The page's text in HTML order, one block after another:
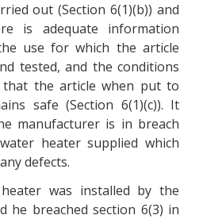
out (Section 6(1)(b)) and
is adequate information
use for which the article
tested, and the conditions
that the article when put to
safe (Section 6(1)(c)). It
manufacturer is in breach
heater supplied which
defects.
was installed by the
he breached section 6(3) in